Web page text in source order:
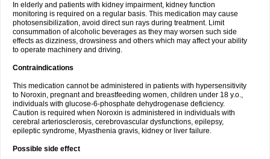
In elderly and patients with kidney impairment, kidney function
monitoring is required on a regular basis. This medication may cause
photosensibilization, avoid direct sun rays during treatment. Limit
consummation of alcoholic beverages as they may worsen such side
effects as dizziness, drowsiness and others which may affect your ability
to operate machinery and driving.
Contraindications
This medication cannot be administered in patients with hypersensitivity
to Noroxin, pregnant and breastfeeding women, children under 18 y.o.,
individuals with glucose-6-phosphate dehydrogenase deficiency.
Caution is required when Noroxin is administered in individuals with
cerebral arteriosclerosis, cerebrovascular dysfunctions, epilepsy,
epileptic syndrome, Myasthenia gravis, kidney or liver failure.
Possible side effect